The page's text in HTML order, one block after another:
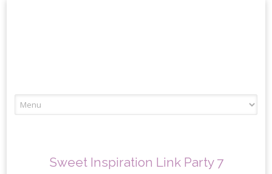
to
Sweet Inspiration Link Party 7